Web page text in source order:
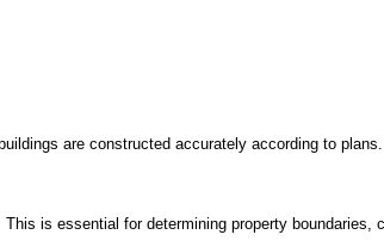
are constructed accurately according to
is essential for determining property